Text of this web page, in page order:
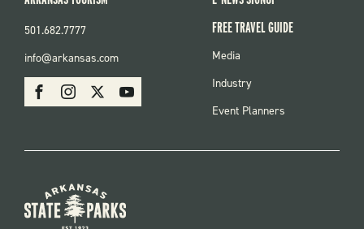
SOCIAL
FacebookInstagram Youtube
501.682.7777
info@arkansas.com
FREE TRAVEL GUIDE
FOOTER
Media
Industry
Event Planners